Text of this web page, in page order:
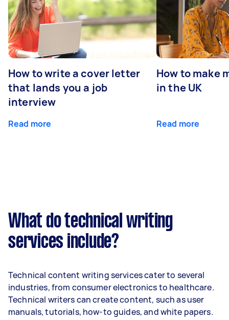
How to write a cover letter
that lands you a job
interview
Read more
How to make
in the UK
Read more
What do technical writing
services include?
Technical content writing services cater to several
industries, from consumer electronics to healthcare.
Technical writers can create content, such as user
manuals, tutorials, how-to guides, and white papers.